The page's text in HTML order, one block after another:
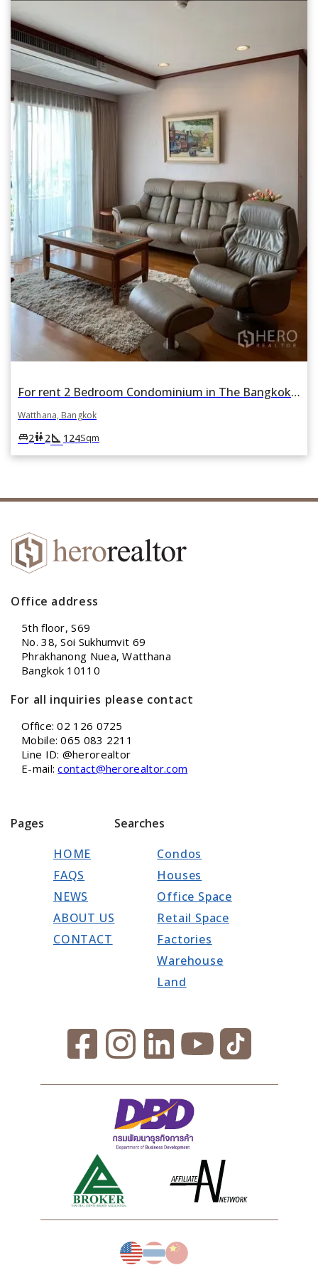
For rent 2 Bedroom Condominium in The Bangkok Sukhumvit 43 in Khlong Tan Nuea, Watthana, Bangkok
Watthana, Bangkok
king_bed2wc2square_foot 124Sqm
Office address
5th floor, S69
No. 38, Soi Sukhumvit 69
Phrakhanong Nuea, Watthana
Bangkok 10110
For all inquiries please contact
Office: 02 126 0725
Mobile: 065 083 2211
Line ID: @herorealtor
E-mail:contact@herorealtor.com
Pages
HOME
FAQS
NEWS
ABOUT US
CONTACT
Searches
Condos
Houses
Office Space
Retail Space
Factories
Warehouse
Land